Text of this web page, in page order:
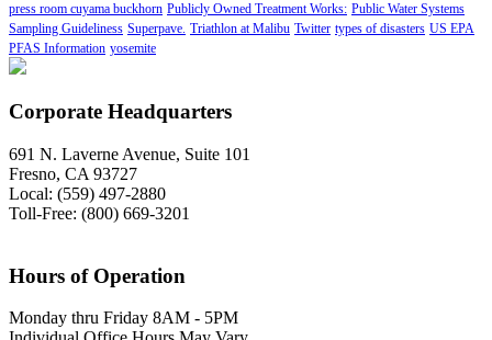
press room cuyama buckhorn Publicly Owned Treatment Works: Public Water Systems
Sampling Guideliness Superpave. Triathlon at Malibu Twitter types of disasters US EPA
PFAS Information yosemite
Corporate Headquarters
691 N. Laverne Avenue, Suite 101
Fresno, CA 93727
Local: (559) 497-2880
Toll-Free: (800) 669-3201
Hours of Operation
Monday thru Friday 8AM - 5PM